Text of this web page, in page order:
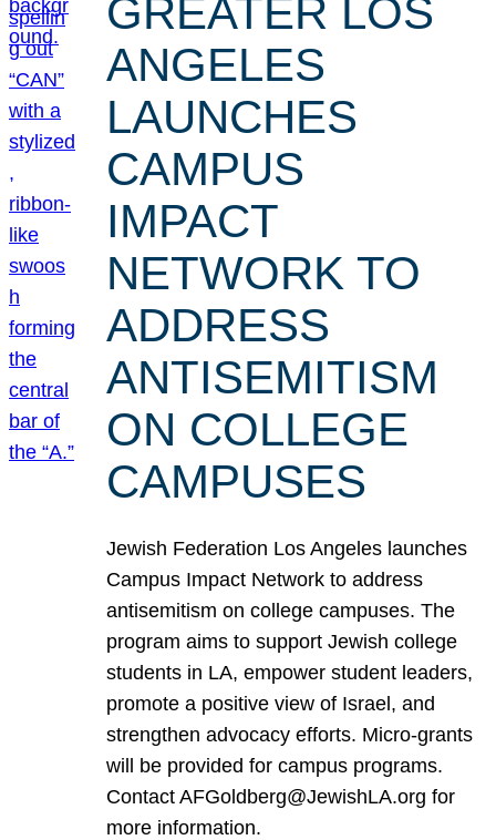
GREATER LOS
ANGELES
LAUNCHES
CAMPUS
IMPACT
NETWORK TO
ADDRESS
ANTISEMITISM
ON COLLEGE
CAMPUSES
Jewish Federation Los Angeles launches
Campus Impact Network to address
antisemitism on college campuses. The
program aims to support Jewish college
students in LA, empower student leaders,
promote a positive view of Israel, and
strengthen advocacy efforts. Micro-grants
will be provided for campus programs.
Contact AFGoldberg@JewishLA.org for
more information.